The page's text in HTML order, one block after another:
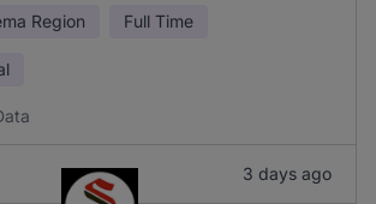
Region Full Time
3 days ago